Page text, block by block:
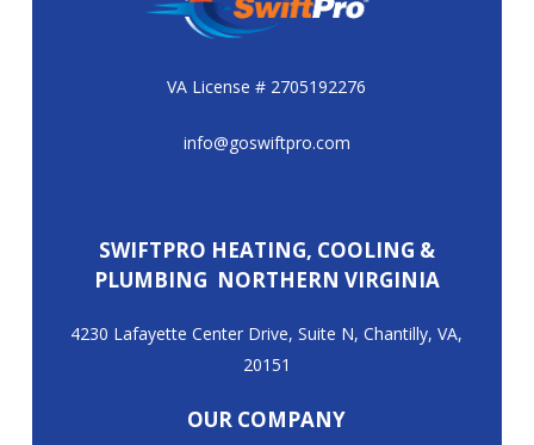
VA License # 2705192276
info@goswiftpro.com
SWIFTPRO HEATING, COOLING &
PLUMBING NORTHERN VIRGINIA
4230 Lafayette Center Drive, Suite N, Chantilly, VA,
20151
OUR COMPANY